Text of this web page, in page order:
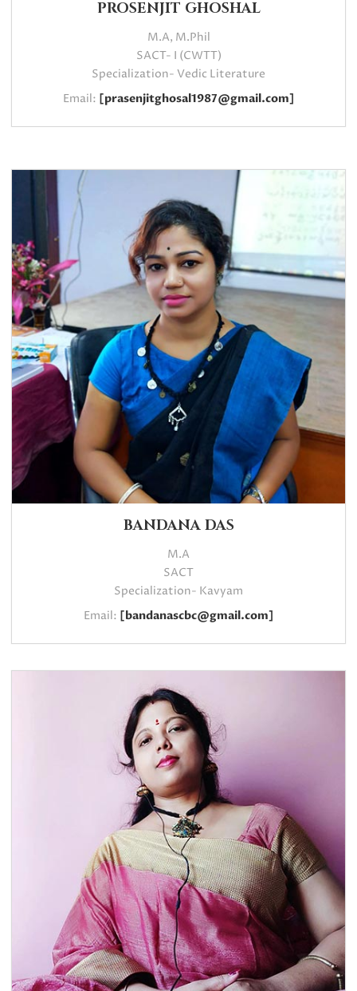
PROSENJIT GHOSHAL
M.A, M.Phil
SACT- I (CWTT)
Specialization- Vedic Literature
Email: [prasenjitghosal1987@gmail.com]
BANDANA DAS
M.A
SACT
Specialization- Kavyam
Email: [bandanascbc@gmail.com]